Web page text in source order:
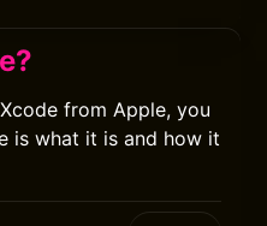
from Apple, you
is what it is and how it